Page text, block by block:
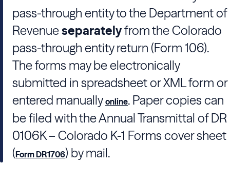
pass-through entity to the Department of
Revenueseparatelyfrom the Colorado
pass-through entity return (Form 106).
The forms may be electronically
submitted in spreadsheet or XML form or
entered manually online. Paper copies can
be filed with the Annual Transmittal of DR
0106K – Colorado K-1 Forms cover sheet
(Form DR1706) by mail.